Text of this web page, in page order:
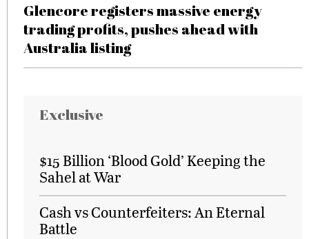
Glencore registers massive energy
trading profits, pushes ahead with
Australia listing
Exclusive
$15 Billion ‘Blood Gold’ Keeping the
Sahel at War
Cash vs Counterfeiters: An Eternal
Battle